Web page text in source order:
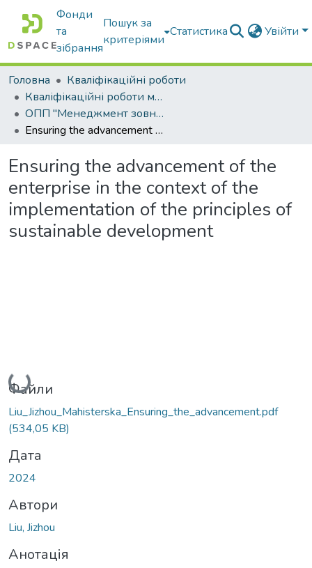
Фонди
та
зібрання
Пошук за
критеріями
Статистика Увійти
Головна
Кваліфікаційні роботи
Кваліфікаційні роботи магістрів
ОПП "Менеджмент зовнішньоекономічної діяльності"
Ensuring the advancement of the enterprise in the context of the implementation of the principles of sustainable development
Ensuring the advancement of the
enterprise in the context of the
implementation of the principles of
sustainable development
Вантажиться...
Файли
Liu_Jizhou_Mahisterska_Ensuring_the_advancement.pdf
(534,05 KB)
Дата
2024
Автори
Liu, Jizhou
Анотація